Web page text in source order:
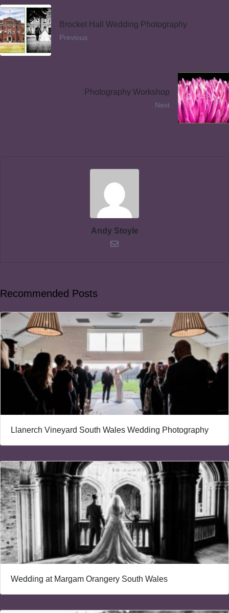
Brocket Hall Wedding Photography
Previous
Photography Workshop
Next
Andy Stoyle
Recommended Posts
Llanerch Vineyard South Wales Wedding Photography
Wedding at Margam Orangery South Wales